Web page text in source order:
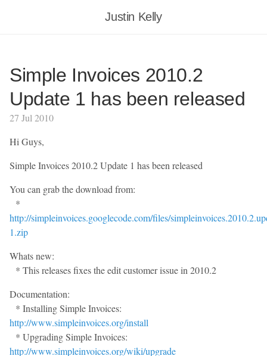
Justin Kelly
Simple Invoices 2010.2
Update 1 has been released
27 Jul 2010
Hi Guys,
Simple Invoices 2010.2 Update 1 has been released
You can grab the download from:
*
http://simpleinvoices.googlecode.com/files/
1.zip
Whats new:
* This releases fixes the edit customer issue in 2010.2
Documentation:
* Installing Simple Invoices:
http://www.simpleinvoices.org/install
* Upgrading Simple Invoices:
http://www.simpleinvoices.org/wiki/upgrade